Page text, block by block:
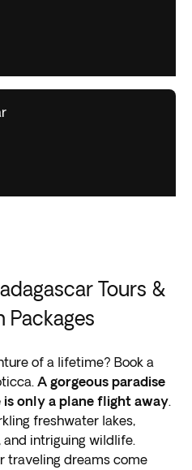
Tours &
Packages
of a lifetime? Book a
A gorgeous paradise
only a plane flight away.
freshwater lakes,
intriguing wildlife.
traveling dreams come